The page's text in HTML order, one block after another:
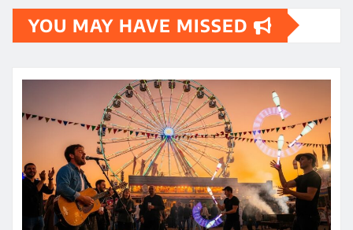
YOU MAY HAVE MISSED